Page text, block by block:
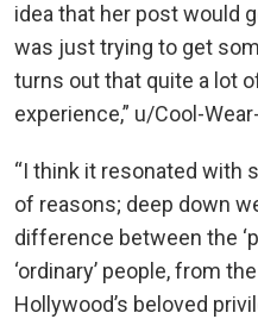
idea that her post would
was just trying to get
turns out that quite a lot
experience,” u/Cool-
“I think it resonated with
of reasons; deep down
difference between the
‘ordinary’ people, from
Hollywood’s beloved